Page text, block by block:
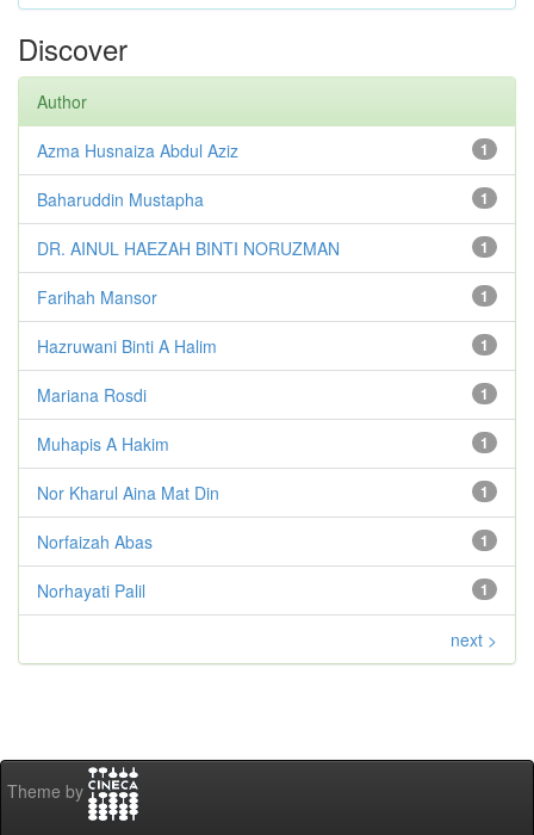
Discover
Author
1
Azma Husnaiza Abdul Aziz
1
Baharuddin Mustapha
1
DR. AINUL HAEZAH BINTI NORUZMAN
1
Farihah Mansor
1
Hazruwani Binti A Halim
1
Mariana Rosdi
1
Muhapis A Hakim
1
Nor Kharul Aina Mat Din
1
Norfaizah Abas
1
Norhayati Palil
next >
Theme by